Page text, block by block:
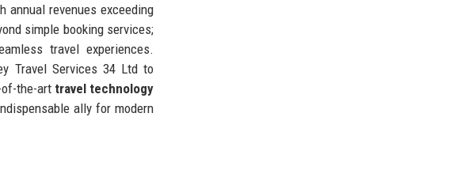
annual revenues exceeding
simple booking services;
travel experiences.
Travel Services 34 Ltd to
of-the-art travel technology
ally for modern